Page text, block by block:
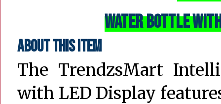
Water Bottle with
About this item
The TrendzsMart
with LED Display